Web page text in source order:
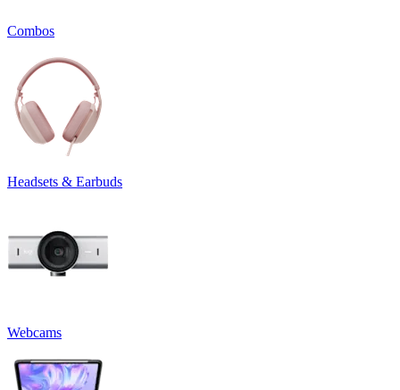
Combos
Headsets & Earbuds
Webcams